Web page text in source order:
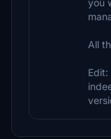
you
All